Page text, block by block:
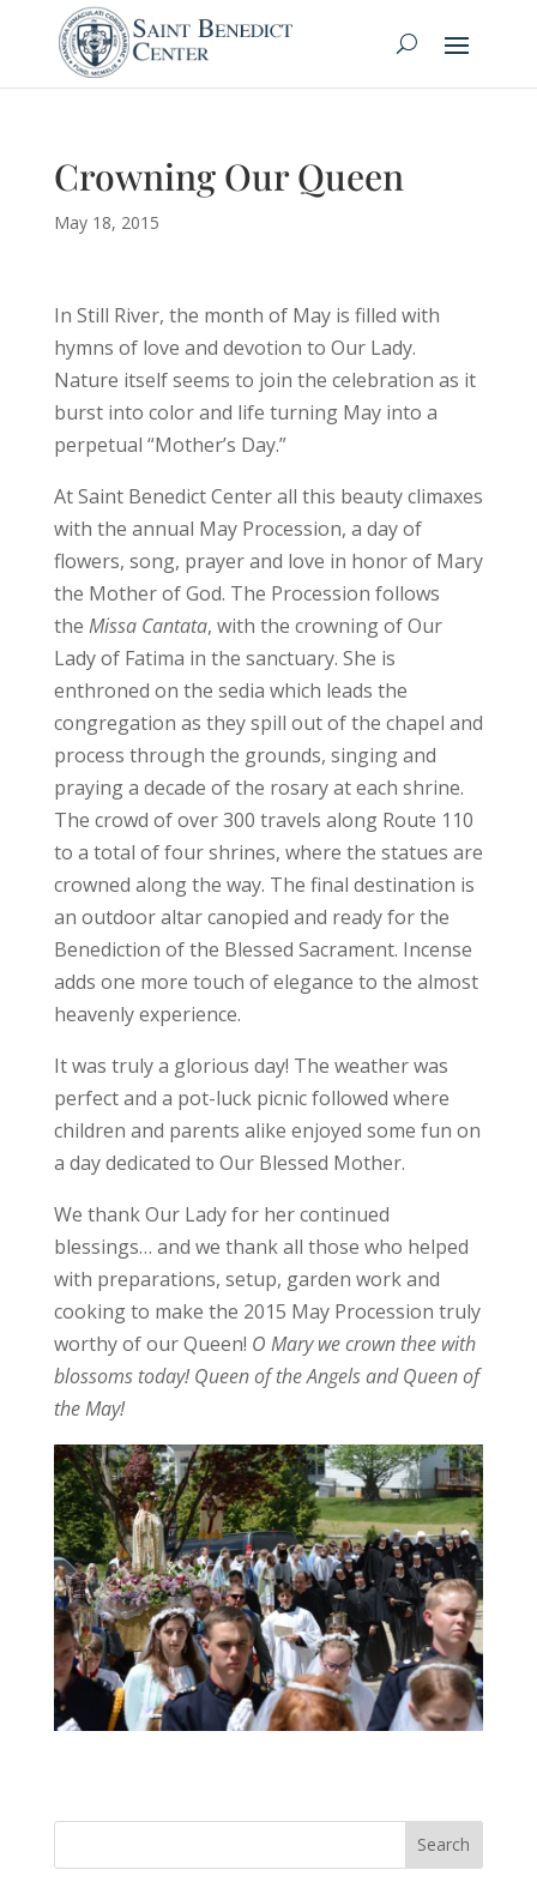
Crowning Our Queen
May 18, 2015
In Still River, the month of May is filled with
hymns of love and devotion to Our Lady.
Nature itself seems to join the celebration as it
burst into color and life turning May into a
perpetual “Mother’s Day.”
At Saint Benedict Center all this beauty climaxes
with the annual May Procession, a day of
flowers, song, prayer and love in honor of Mary
the Mother of God. The Procession follows
the Missa Cantata, with the crowning of Our
Lady of Fatima in the sanctuary. She is
enthroned on the sedia which leads the
congregation as they spill out of the chapel and
process through the grounds, singing and
praying a decade of the rosary at each shrine.
The crowd of over 300 travels along Route 110
to a total of four shrines, where the statues are
crowned along the way. The final destination is
an outdoor altar canopied and ready for the
Benediction of the Blessed Sacrament. Incense
adds one more touch of elegance to the almost
heavenly experience.
It was truly a glorious day! The weather was
perfect and a pot-luck picnic followed where
children and parents alike enjoyed some fun on
a day dedicated to Our Blessed Mother.
We thank Our Lady for her continued
blessings… and we thank all those who helped
with preparations, setup, garden work and
cooking to make the 2015 May Procession truly
worthy of our Queen! O Mary we crown thee with
blossoms today! Queen of the Angels and Queen of
the May!